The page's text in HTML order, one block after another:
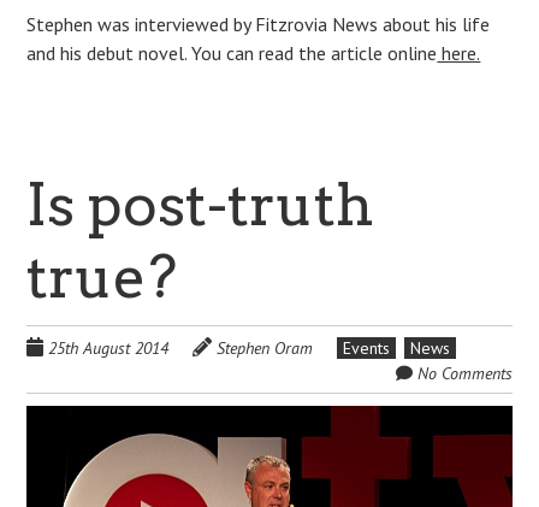
Stephen was interviewed by Fitzrovia News about his life
and his debut novel. You can read the article online here.
Is post-truth
true?
25th August 2014 Stephen Oram Events
News
No Comments